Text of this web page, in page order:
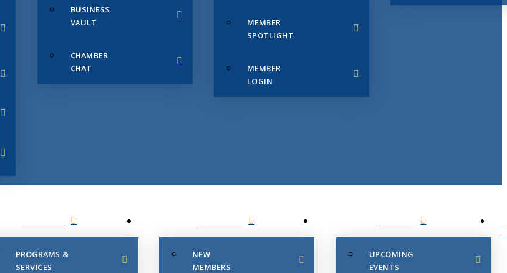
BUSINESS
VAULT
CHAMBER
CHAT
MEMBER
SPOTLIGHT
MEMBER
LOGIN
PROGRAMS &
SERVICES
NEW
MEMBERS
UPCOMING
EVENTS